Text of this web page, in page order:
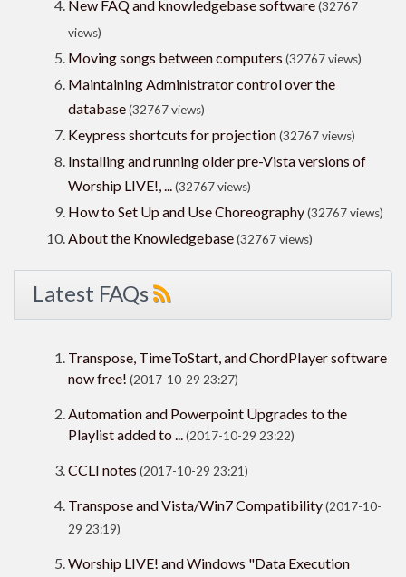
New FAQ and knowledgebase software(32767
views)
Moving songs between computers (32767 views)
Maintaining Administrator control over the
database(32767 views)
Keypress shortcuts for projection(32767 views)
Installing and running older pre-Vista versions of
Worship LIVE!, ...(32767 views)
How to Set Up and Use Choreography(32767 views)
About the Knowledgebase(32767 views)
Latest FAQs
Transpose, TimeToStart, and ChordPlayer software
now free! (2017-10-29 23:27)
Automation and Powerpoint Upgrades to the
Playlist added to ...(2017-10-29 23:22)
CCLI notes (2017-10-29 23:21)
Transpose and Vista/Win7 Compatibility(2017-10-
29 23:19)
Worship LIVE! and Windows "Data Execution